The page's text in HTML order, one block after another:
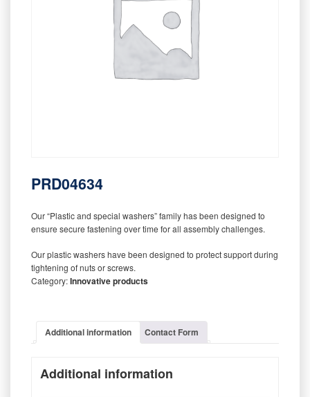
PRD04634
Our “Plastic and special washers” family has been designed to
ensure secure fastening over time for all assembly challenges.
Our plastic washers have been designed to protect support during
tightening of nuts or screws.
Category:Innovative products
Additional information Contact Form
Additional information